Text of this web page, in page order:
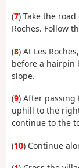
(7) Take the
Roches. Follow
(8) At Les
before a hairpin
slope.
(9) After passing
uphill to the
continue to the
(10) Continue